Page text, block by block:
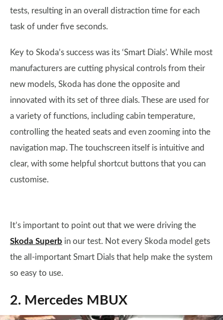
tests, resulting in an overall distraction time for each
task of under five seconds.
Key to Skoda’s success was its ‘Smart Dials’. While most
manufacturers are cutting physical controls from their
new models, Skoda has done the opposite and
innovated with its set of three dials. These are used for
a variety of functions, including cabin temperature,
controlling the heated seats and even zooming into the
navigation map. The touchscreen itself is intuitive and
clear, with some helpful shortcut buttons that you can
customise.
It’s important to point out that we were driving the
Skoda Superb in our test. Not every Skoda model gets
the all-important Smart Dials that help make the system
so easy to use.
2. Mercedes MBUX